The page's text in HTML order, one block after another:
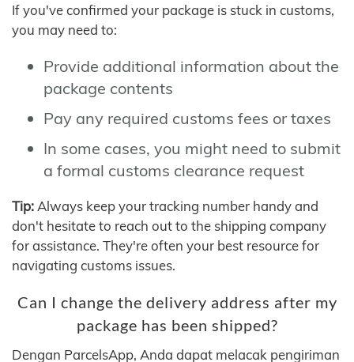
If you've confirmed your package is stuck in customs,
you may need to:
Provide additional information about the
package contents
Pay any required customs fees or taxes
In some cases, you might need to submit
a formal customs clearance request
Tip: Always keep your tracking number handy and
don't hesitate to reach out to the shipping company
for assistance. They're often your best resource for
navigating customs issues.
Can I change the delivery address after my
package has been shipped?
Dengan ParcelsApp, Anda dapat melacak pengiriman